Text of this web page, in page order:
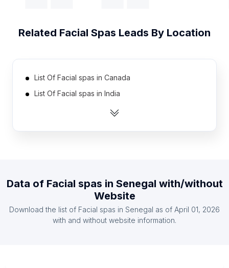
Related Facial Spas Leads By Location
List Of Facial spas in Canada
List Of Facial spas in India
List Of Facial spas in United Kingdom
List Of Facial spas in Spain
List Of Facial spas in Belgium
Data of Facial spas in Senegal with/without
Website
Download the list of Facial spas in Senegal as of April 01, 2026
with and without website information.